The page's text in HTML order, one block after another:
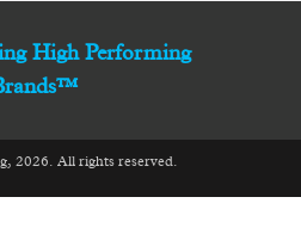
High Performing
2026. All rights reserved.